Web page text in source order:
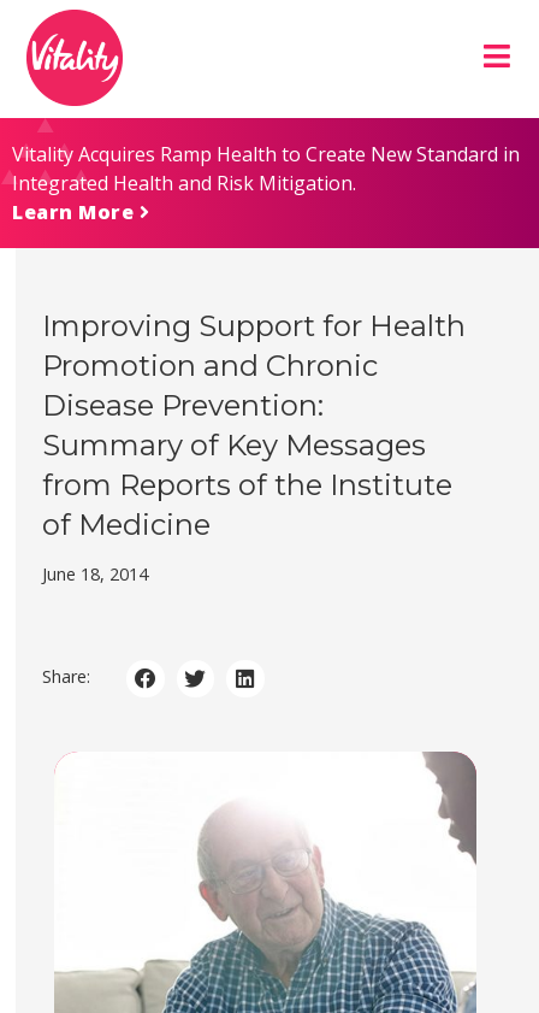
Content
map
Vitality Acquires Ramp Health to Create New Standard in
Integrated Health and Risk Mitigation.
Learn More
Improving Support for Health
Promotion and Chronic
Disease Prevention:
Summary of Key Messages
from Reports of the Institute
of Medicine
June 18, 2014
Share: